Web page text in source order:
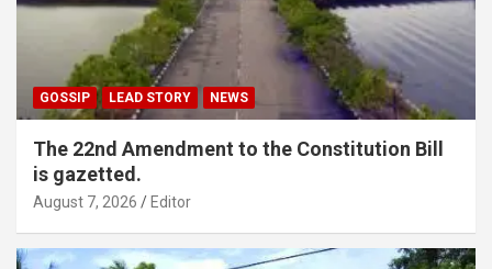
GOSSIP LEAD STORY NEWS
The 22nd Amendment to the Constitution Bill
is gazetted.
August 7, 2026 Editor